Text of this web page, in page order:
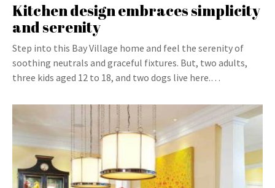
Kitchen design embraces simplicity
and serenity
Step into this Bay Village home and feel the serenity of
soothing neutrals and graceful fixtures. But, two adults,
three kids aged 12 to 18, and two dogs live here.…